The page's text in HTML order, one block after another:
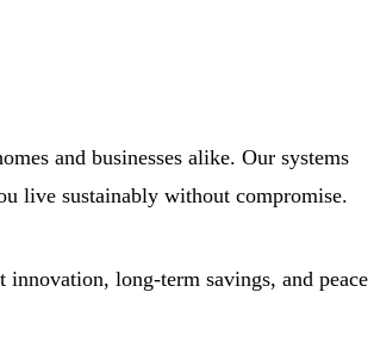
and businesses alike. Our systems
live sustainably without compromise.
long-term savings, and peace